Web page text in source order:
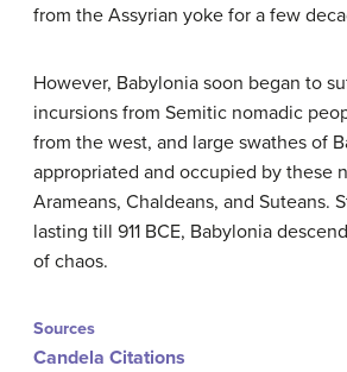
from the Assyrian yoke for a few
However, Babylonia soon began to
incursions from Semitic nomadic
from the west, and large swathes of
appropriated and occupied by these
Arameans, Chaldeans, and Suteans.
lasting till 911 BCE, Babylonia
of chaos.
Sources
Candela Citations